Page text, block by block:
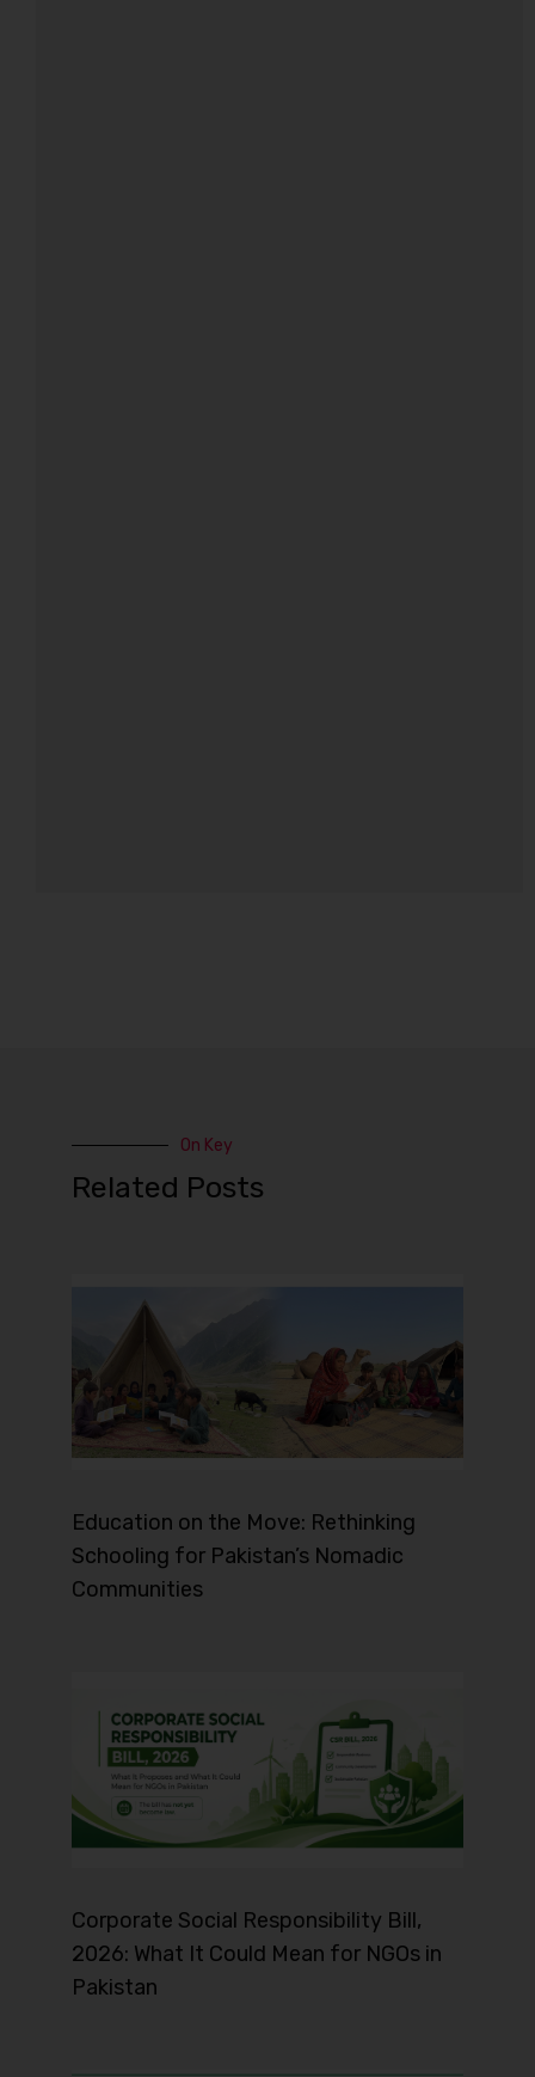
On Key
Related Posts
Education on the Move: Rethinking
Schooling for Pakistan’s Nomadic
Communities
Corporate Social Responsibility Bill,
2026: What It Could Mean for NGOs in
Pakistan